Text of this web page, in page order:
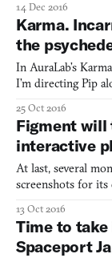
and short stories
isolation, with
14 Dec 2016
Karma.
the
In AuraLab’s
I’m directing Pip
a lost soul. After
Evil, Pip ventures
25 Oct 2016
Figment will
interactive
At last, several
screenshots for its
three-minute long
action for the first
13 Oct 2016
Time to
Spaceport